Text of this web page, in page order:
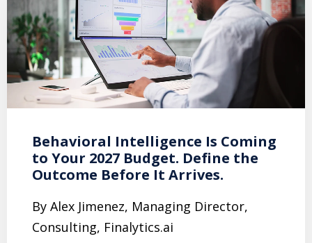
Behavioral Intelligence Is Coming
to Your 2027 Budget. Define the
Outcome Before It Arrives.
By Alex Jimenez, Managing Director,
Consulting, Finalytics.ai